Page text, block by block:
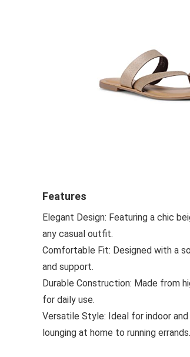
Features
Elegant Design: Featuring a chic
any casual outfit.
Comfortable Fit: Designed with a
and support.
Durable Construction: Made from
for daily use.
Versatile Style: Ideal for indoor
lounging at home to running errands.